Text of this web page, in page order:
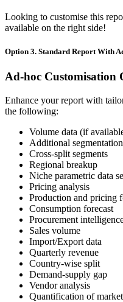
Looking to customise this
available on the right side!
Option 3. Standard Report With
Ad-hoc Customisation
Enhance your report with
the following:
Volume data (if
Additional
Cross-split segments
Regional breakup
Niche parametric data
Pricing analysis
Production and pricing
Consumption forecast
Procurement
Sales volume
Import/Export data
Quarterly revenue
Country-wise split
Demand-supply gap
Vendor analysis
Quantification of